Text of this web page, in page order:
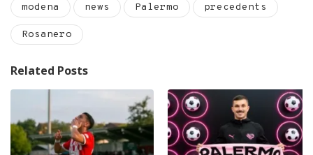
modena news Palermo precedents
Rosanero
Related Posts